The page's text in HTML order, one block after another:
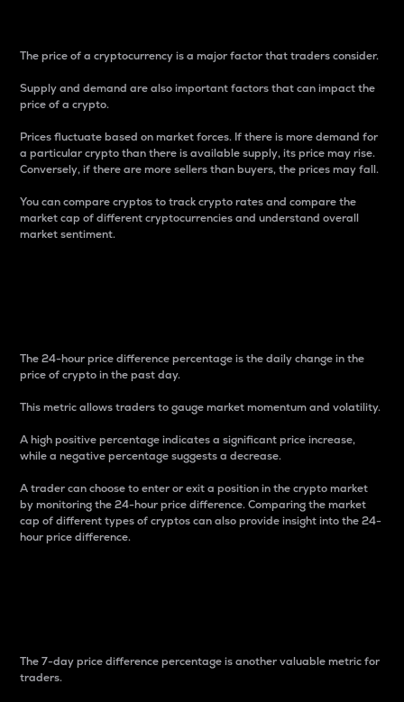
The price of a cryptocurrency is a major factor that traders consider.
Supply and demand are also important factors that can impact the
price of a crypto.
Prices fluctuate based on market forces. If there is more demand for
a particular crypto than there is available supply, its price may rise.
Conversely, if there are more sellers than buyers, the prices may fall.
You can compare cryptos to track crypto rates and compare the
market cap of different cryptocurrencies and understand overall
market sentiment.
The 24-hour price difference percentage is the daily change in the
price of crypto in the past day.
This metric allows traders to gauge market momentum and volatility.
A high positive percentage indicates a significant price increase,
while a negative percentage suggests a decrease.
A trader can choose to enter or exit a position in the crypto market
by monitoring the 24-hour price difference. Comparing the market
cap of different types of cryptos can also provide insight into the 24-
hour price difference.
The 7-day price difference percentage is another valuable metric for
traders.